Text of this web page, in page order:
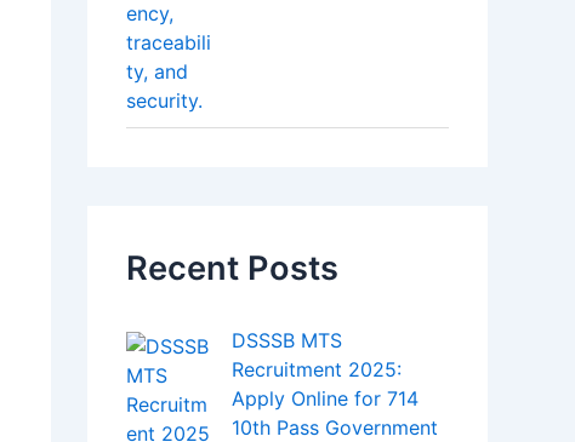
Recent Posts
DSSSB MTS
Recruitment 2025:
Apply Online for 714
10th Pass Government